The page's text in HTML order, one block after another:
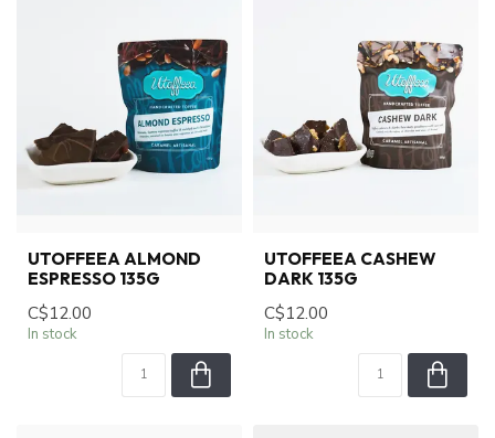
UTOFFEEA ALMOND
ESPRESSO 135G
C$12.00
In stock
UTOFFEEA CASHEW
DARK 135G
C$12.00
In stock